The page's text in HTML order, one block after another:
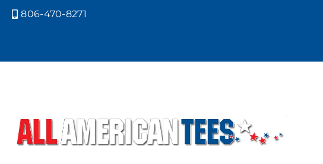
806-470-8271
Showing the single result